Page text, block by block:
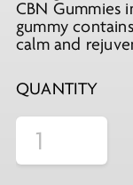
CBN Gummies
gummy
calm and
QUANTITY